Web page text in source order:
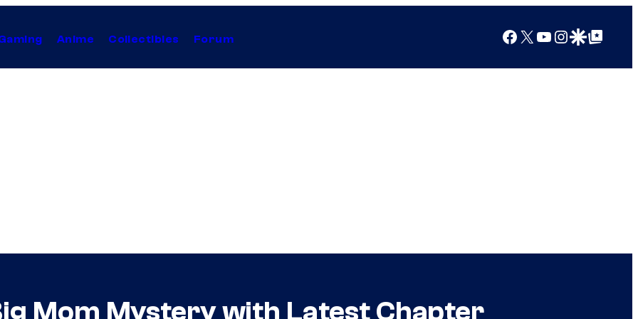
Anime Collectibles Forum Facebook
X YouTube
Instagram
Google Discover
Google Top Posts
Mom Mystery with Latest Chapter